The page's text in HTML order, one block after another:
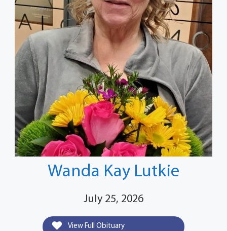
Wanda Kay Lutkie
July 25, 2026
View Full Obituary